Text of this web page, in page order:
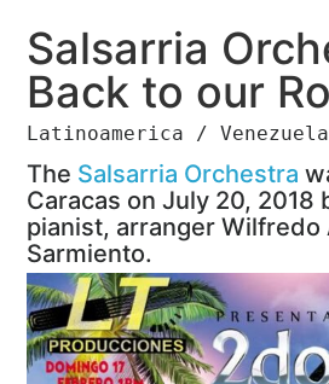
Salsarria
Back to our
Latinoamerica /
The Salsarria Orchestra
Caracas on July 20, 2018
pianist, arranger Wilfredo
Sarmiento.